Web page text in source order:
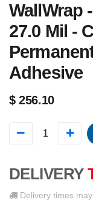
WallWrap
27.0 Mil -
Adhesive
$256.10
DELIVERY
Delivery times